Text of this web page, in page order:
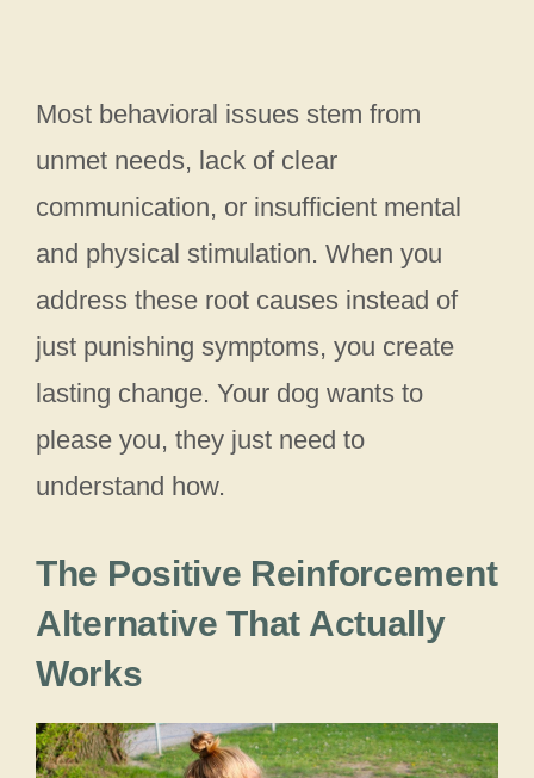
Most behavioral issues stem from
unmet needs, lack of clear
communication, or insufficient mental
and physical stimulation. When you
address these root causes instead of
just punishing symptoms, you create
lasting change. Your dog wants to
please you, they just need to
understand how.
The Positive Reinforcement
Alternative That Actually
Works